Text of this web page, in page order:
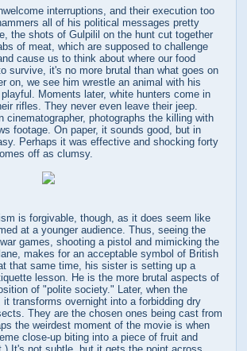
interruptions, and their execution too
all of his political messages pretty
the shots of Gulpilil on the hunt cut together
of meat, which are supposed to challenge
cause us to think about where our food
survive, it's no more brutal than what goes on
on, we see him wrestle an animal with his
Moments later, white hunters come in
rifles. They never even leave their jeep.
cinematographer, photographs the killing with
footage. On paper, it sounds good, but in
Perhaps it was effective and shocking forty
off as clumsy.
is forgivable, though, as it does seem like
at a younger audience. Thus, seeing the
games, shooting a pistol and mimicking the
makes for an acceptable symbol of British
that same time, his sister is setting up a
lesson. He is the more brutal aspects of
of "polite society." Later, when the
transforms overnight into a forbidding dry
They are the chosen ones being cast from
the weirdest moment of the movie is when
close-up biting into a piece of fruit and